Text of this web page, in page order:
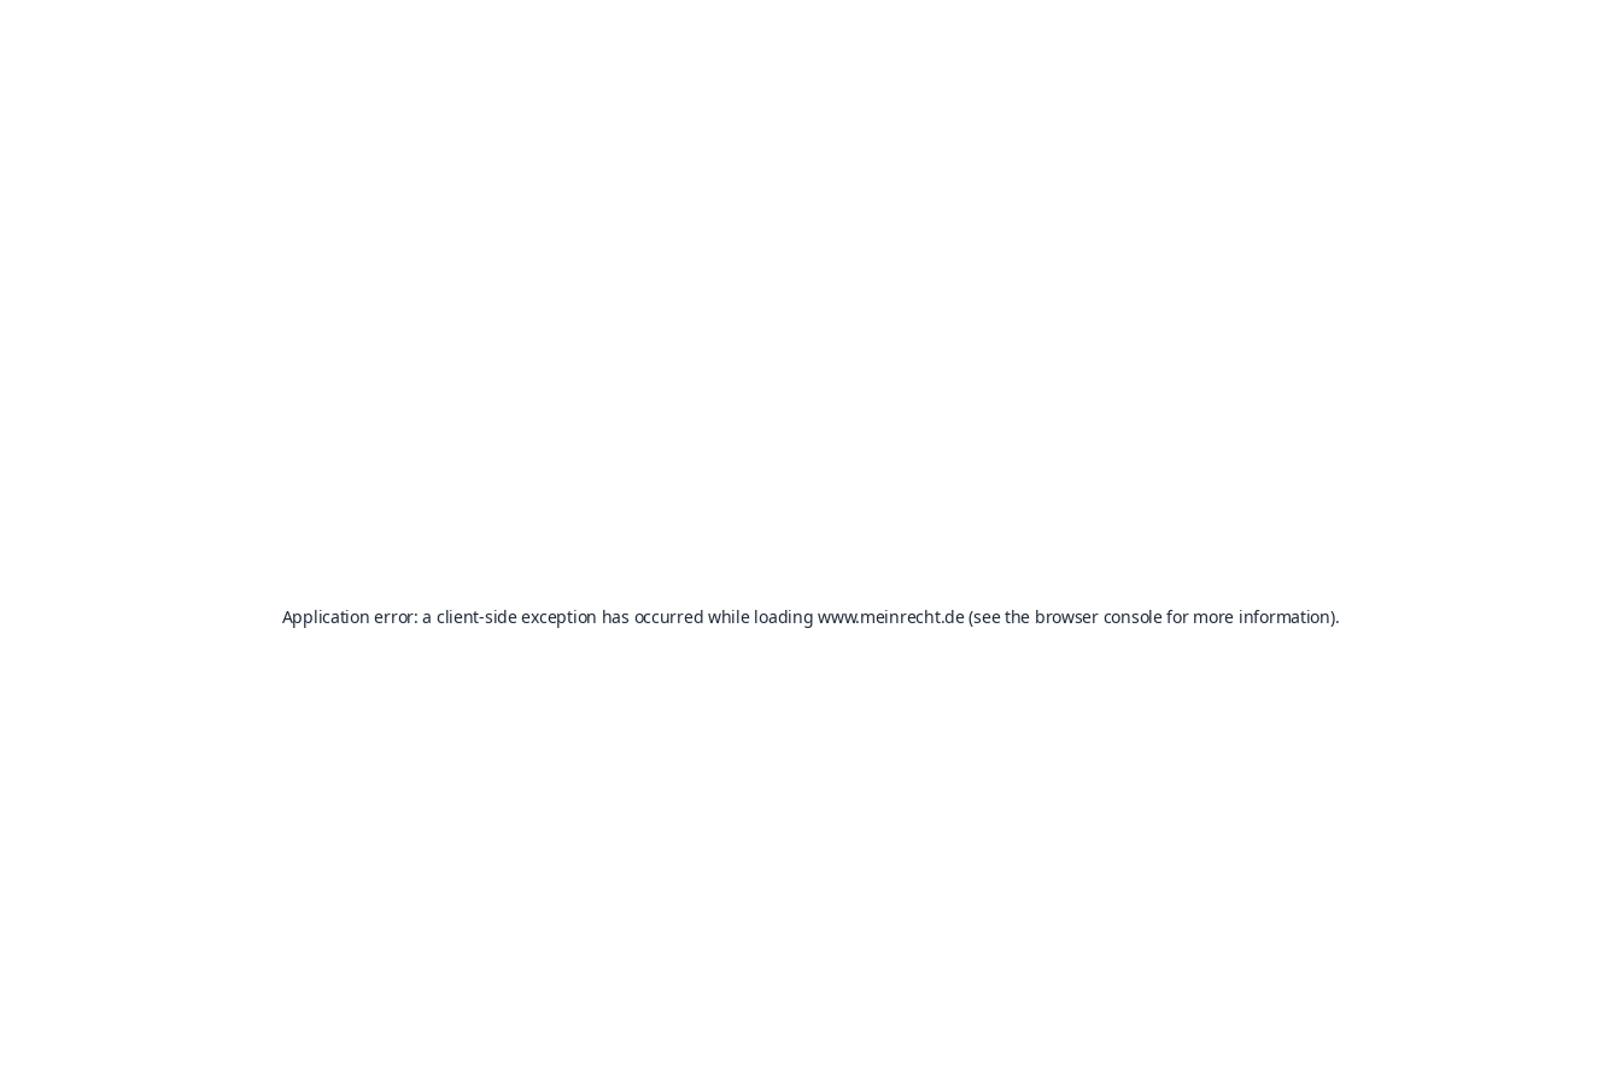
Application error: a client-side exception has occurred while loadingwww.meinrecht.de(see the browser consolefor more information).